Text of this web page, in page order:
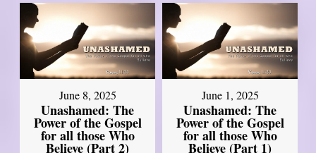
June 8, 2025
Unashamed: The
Power of the Gospel
for all those Who
Believe (Part 2)
June 1, 2025
Unashamed: The
Power of the Gospel
for all those Who
Believe (Part 1)